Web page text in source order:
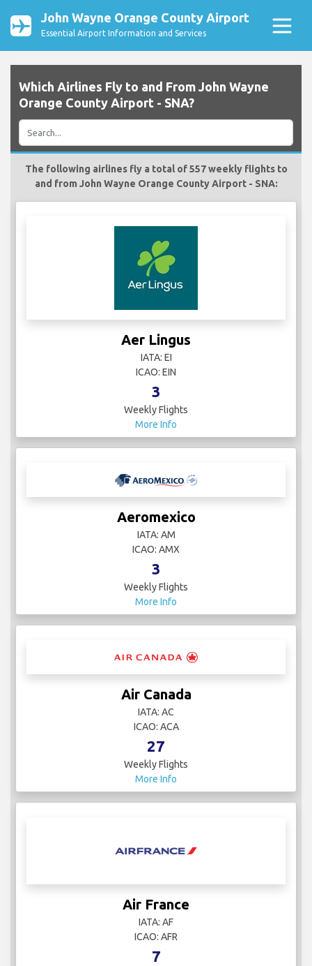
John Wayne Orange County Airport
Essential Airport Information and Services
Which Airlines Fly to and From John Wayne
Orange County Airport - SNA?
The following airlines fly a total of 557 weekly flights to
and from John Wayne Orange County Airport - SNA:
Aer Lingus
IATA: EI
ICAO: EIN
3
Weekly Flights
More Info
Aeromexico
IATA: AM
ICAO: AMX
3
Weekly Flights
More Info
Air Canada
IATA: AC
ICAO: ACA
27
Weekly Flights
More Info
Air France
IATA: AF
ICAO: AFR
7